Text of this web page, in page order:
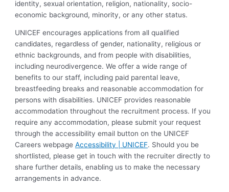
identity, sexual orientation, religion, nationality, socio-
economic background, minority, or any other status.
UNICEF encourages applications from all qualified
candidates, regardless of gender, nationality, religious or
ethnic backgrounds, and from people with disabilities,
including neurodivergence. We offer a wide range of
benefits to our staff, including paid parental leave,
breastfeeding breaks and reasonable accommodation for
persons with disabilities. UNICEF provides reasonable
accommodation throughout the recruitment process. If you
require any accommodation, please submit your request
through the accessibility email button on the UNICEF
Careers webpageAccessibility | UNICEF. Should you be
shortlisted, please get in touch with the recruiter directly to
share further details, enabling us to make the necessary
arrangements in advance.